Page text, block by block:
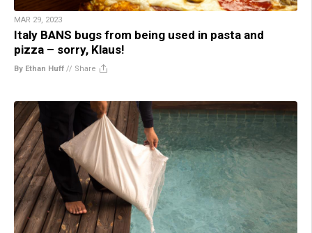
MAR 29, 2023
Italy BANS bugs from being used in pasta and
pizza – sorry, Klaus!
By Ethan Huff // Share